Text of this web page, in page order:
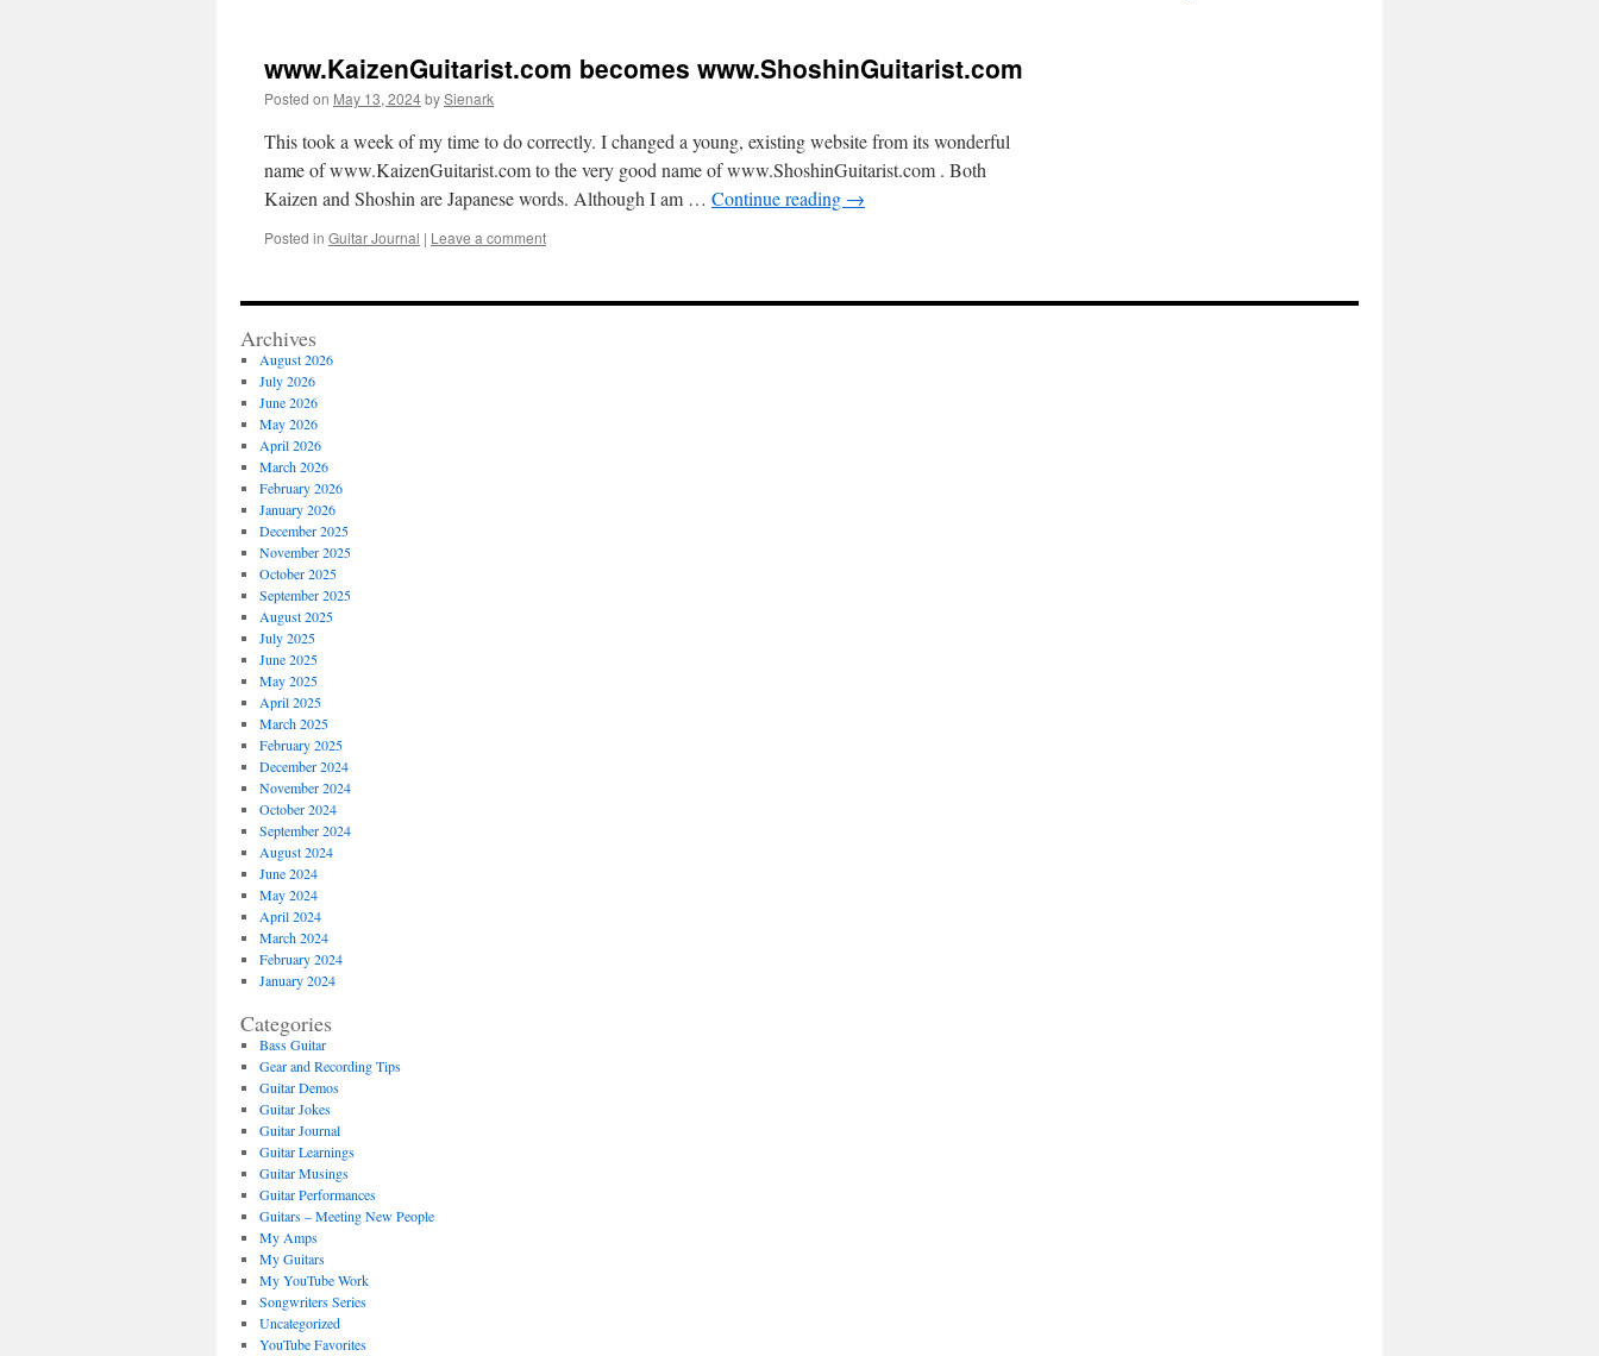
www.KaizenGuitarist.com becomes www.ShoshinGuitarist.com
Posted on May 13, 2024bySienark
This took a week of my time to do correctly. I changed a young, existing website from its wonderful
name of www.KaizenGuitarist.com to the very good name of www.ShoshinGuitarist.com . Both
Kaizen and Shoshin are Japanese words. Although I am … Continue reading →
Posted in Guitar Journal | Leave a comment
Archives
August 2026
July 2026
June 2026
May 2026
April 2026
March 2026
February 2026
January 2026
December 2025
November 2025
October 2025
September 2025
August 2025
July 2025
June 2025
May 2025
April 2025
March 2025
February 2025
December 2024
November 2024
October 2024
September 2024
August 2024
June 2024
May 2024
April 2024
March 2024
February 2024
January 2024
Categories
Bass Guitar
Gear and Recording Tips
Guitar Demos
Guitar Jokes
Guitar Journal
Guitar Learnings
Guitar Musings
Guitar Performances
Guitars – Meeting New People
My Amps
My Guitars
My YouTube Work
Songwriters Series
Uncategorized
YouTube Favorites